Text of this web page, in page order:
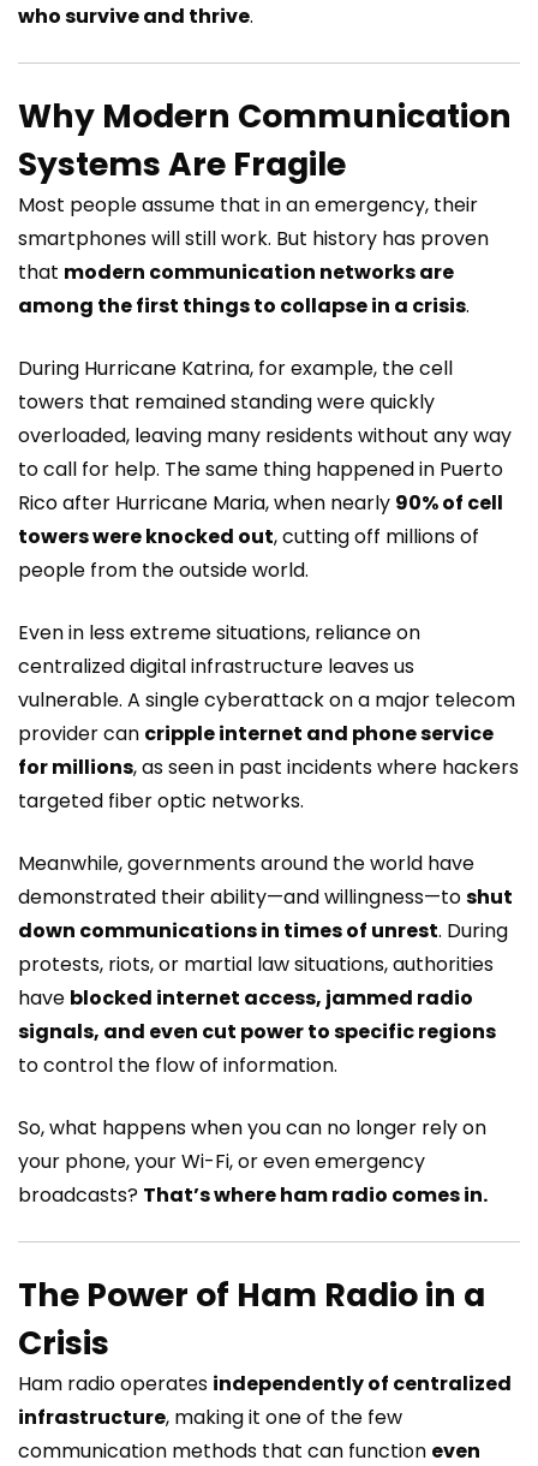
who survive and thrive.
Why Modern Communication
Systems Are Fragile
Most people assume that in an emergency, their
smartphones will still work. But history has proven
that modern communication networks are
among the first things to collapse in a crisis.
During Hurricane Katrina, for example, the cell
towers that remained standing were quickly
overloaded, leaving many residents without any way
to call for help. The same thing happened in Puerto
Rico after Hurricane Maria, when nearly 90% of cell
towers were knocked out, cutting off millions of
people from the outside world.
Even in less extreme situations, reliance on
centralized digital infrastructure leaves us
vulnerable. A single cyberattack on a major telecom
provider can cripple internet and phone service
for millions, as seen in past incidents where hackers
targeted fiber optic networks.
Meanwhile, governments around the world have
demonstrated their ability—and willingness—toshut
down communications in times of unrest. During
protests, riots, or martial law situations, authorities
have blocked internet access, jammed radio
signals, and even cut power to specific regions
to control the flow of information.
So, what happens when you can no longer rely on
your phone, your Wi-Fi, or even emergency
broadcasts? That’s where ham radio comes in.
The Power of Ham Radio in a
Crisis
Ham radio operates independently of centralized
infrastructure, making it one of the few
communication methods that can function even